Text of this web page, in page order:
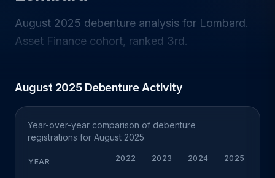
August 2025 debenture analysis for Lombard.
Asset Finance cohort, ranked 3rd.
August 2025 Debenture Activity
Year-over-year comparison of debenture
registrations for August 2025
YEAR 2022 2023 2024 2025